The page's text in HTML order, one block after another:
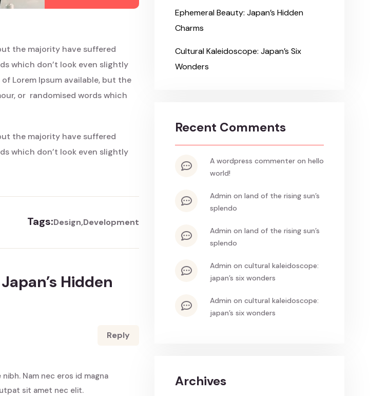
the majority have suffered
which don’t look even slightly
Lorem Ipsum available, but the
or randomised words which
the majority have suffered
which don’t look even slightly
Tags:Design Development
Hidden
Nam nec eros id magna
sit amet nec elit.
Reply
Ephemeral Beauty: Japan’s Hidden
Charms
Cultural Kaleidoscope: Japan’s Six
Wonders
Recent Comments
a wordpress commenter on hello
world!
admin on land of the rising sun’s
splendo
admin on land of the rising sun’s
splendo
admin on cultural kaleidoscope:
japan’s six wonders
admin on cultural kaleidoscope:
japan’s six wonders
Archives